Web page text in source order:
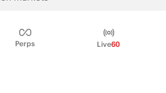
Perps Live60
your responsibility and at your own risk.
only on an "AS IS" basis. Past